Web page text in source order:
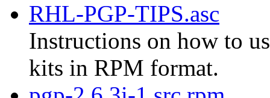
RHL-PGP-TIPS.asc
Instructions on how to
kits in RPM format.